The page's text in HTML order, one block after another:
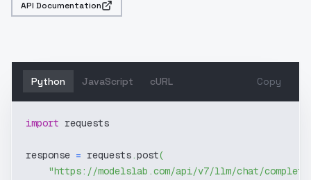
API Documentation
Python JavaScript cURL Copy
import requests
response = requests.post(
"https://modelslab.com/api/v7/llm/chat/